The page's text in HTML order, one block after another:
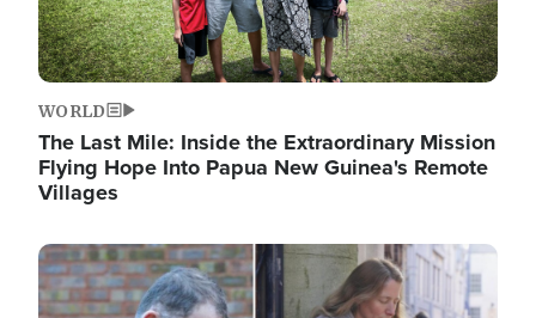
WORLD
The Last Mile: Inside the Extraordinary Mission
Flying Hope Into Papua New Guinea's Remote
Villages
Image